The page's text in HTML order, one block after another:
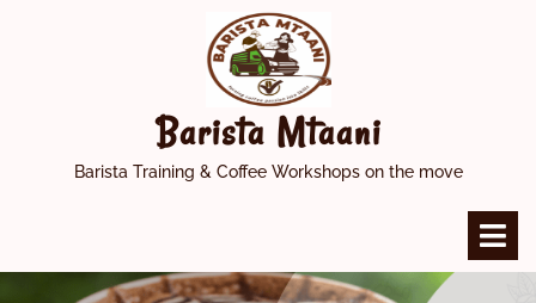
Barista Mtaani
Barista Training & Coffee Workshops on the move